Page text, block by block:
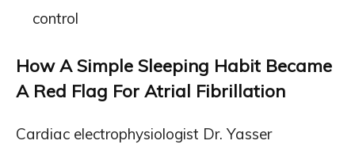
control
How A Simple Sleeping Habit Became
A Red Flag For Atrial Fibrillation
Cardiac electrophysiologist Dr. Yasser